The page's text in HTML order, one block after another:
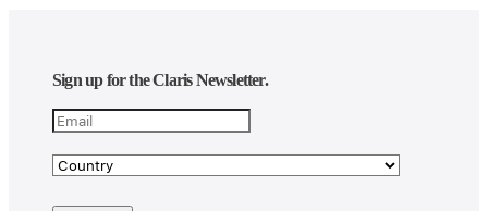
Sign up for the Claris Newsletter.